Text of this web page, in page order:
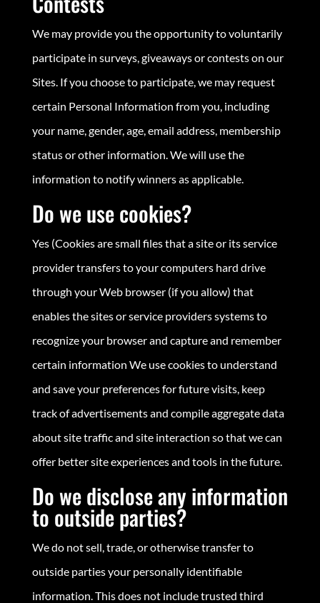
We may provide you the opportunity to voluntarily
participate in surveys, giveaways or contests on our
Sites. If you choose to participate, we may request
certain Personal Information from you, including
your name, gender, age, email address, membership
status or other information. We will use the
information to notify winners as applicable.
Do we use cookies?
Yes (Cookies are small files that a site or its service
provider transfers to your computers hard drive
through your Web browser (if you allow) that
enables the sites or service providers systems to
recognize your browser and capture and remember
certain information We use cookies to understand
and save your preferences for future visits, keep
track of advertisements and compile aggregate data
about site traffic and site interaction so that we can
offer better site experiences and tools in the future.
Do we disclose any information
to outside parties?
We do not sell, trade, or otherwise transfer to
outside parties your personally identifiable
information. This does not include trusted third